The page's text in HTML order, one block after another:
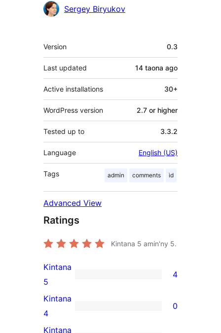
Contributors
Sergey Biryukov
Meta
Version 0.3
Last updated 14 taona ago
Active installations 30+
WordPress version 2.7 or higher
Tested up to 3.3.2
Language English (US)
Tags admin comments id
Advanced View
Ratings
Kintana 5 amin'ny 5.
4
5-
star
reviews
Kintana
5
4
0
4-
Kintana
4
0
Kintana